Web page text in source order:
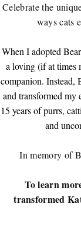
Celebrate the
ways cats
When I adopted
a loving (if at times
companion. Instead,
and transformed my
15 years of purrs,
and
In memory of
To learn
transformed